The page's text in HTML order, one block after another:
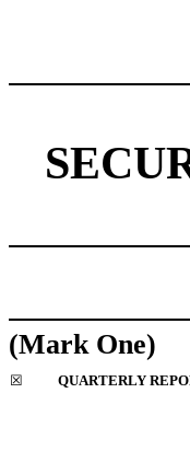
(Mark One)
☒ QUARTERLY